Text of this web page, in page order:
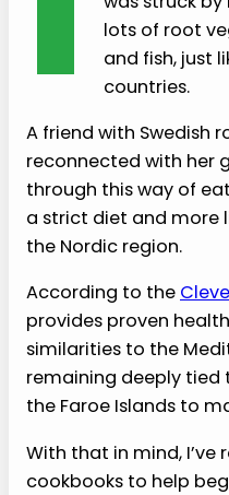
lots of root
and fish, just
countries.
A friend with Swedish
reconnected with her
through this way of
a strict diet and more
the Nordic region.
According to the
provides proven
similarities to the
remaining deeply
the Faroe Islands to
With that in mind, I’ve
cookbooks to help